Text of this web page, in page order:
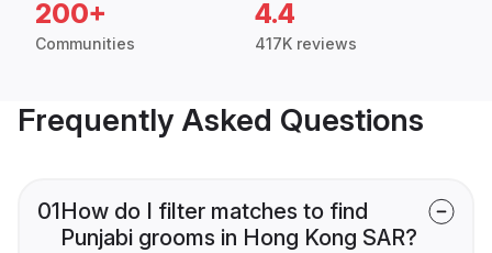
200+
Communities
4.4
417K reviews
Frequently Asked Questions
01How do I filter matches to find
Punjabi grooms in Hong Kong SAR?